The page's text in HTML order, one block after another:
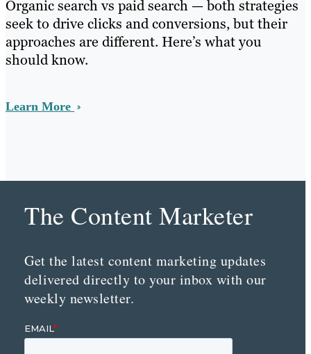
Organic search vs paid search — both strategies
seek to drive clicks and conversions, but their
approaches are different. Here’s what you
should know.
Learn More
The Content Marketer
Get the latest content marketing updates
delivered directly to your inbox with our
weekly newsletter.